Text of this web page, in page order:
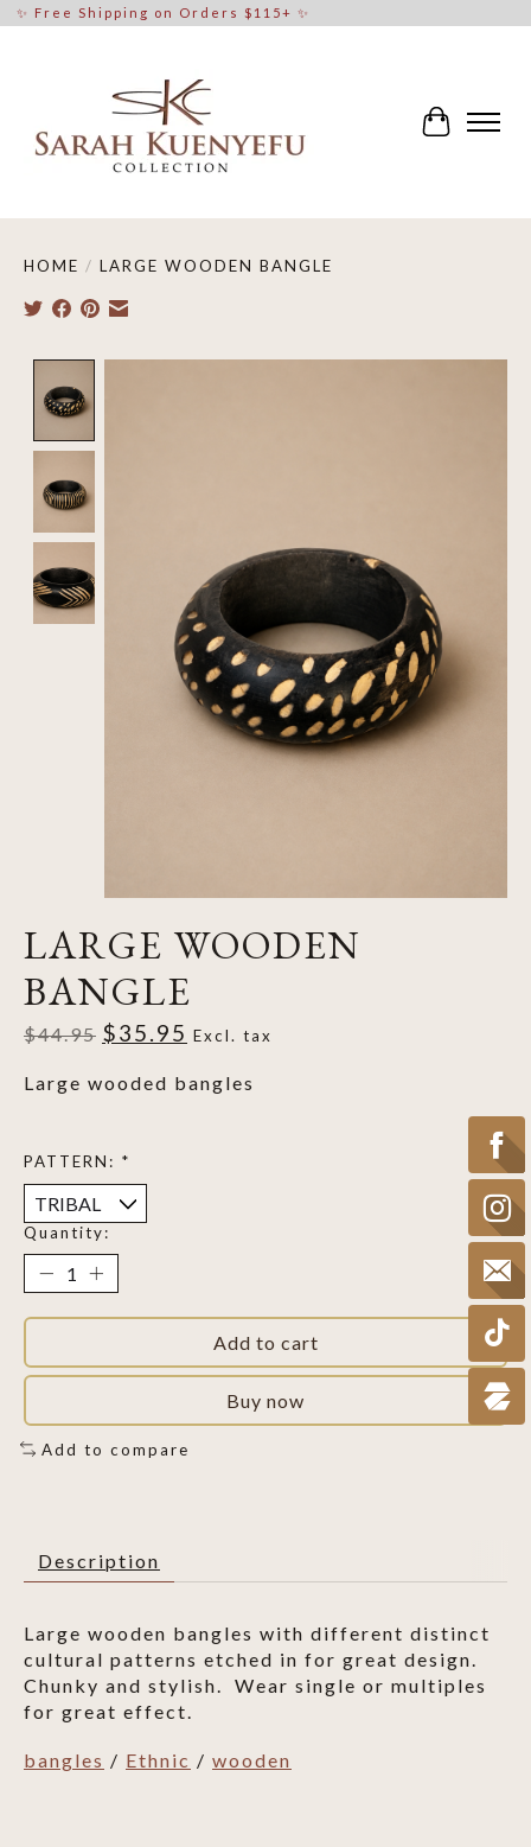
✨ Free Shipping on Orders $115+ ✨
Cart
HOME / LARGE WOODEN BANGLE
LARGE WOODEN
BANGLE
$44.95 $35.95 Excl. tax
Large wooded bangles
PATTERN: *
Quantity:
Add to cart
Buy now
Add to compare
Description
Large wooden bangles with different distinct
cultural patterns etched in for great design.
Chunky and stylish. Wear single or multiples
for great effect.
bangles / Ethnic / wooden